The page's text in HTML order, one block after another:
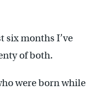
six months I’ve
of both.
were born while